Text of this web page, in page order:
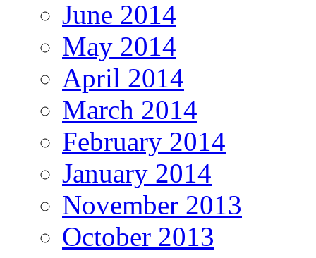
June 2014
May 2014
April 2014
March 2014
February 2014
January 2014
November 2013
October 2013